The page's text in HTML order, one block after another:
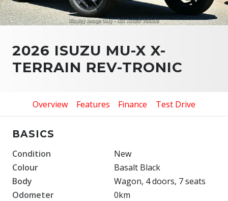
2026 ISUZU MU-X X-
TERRAIN REV-TRONIC
Overview Features Finance Test Drive
BASICS
Condition
New
Colour
Basalt Black
Body
Wagon, 4 doors, 7 seats
Odometer
0km